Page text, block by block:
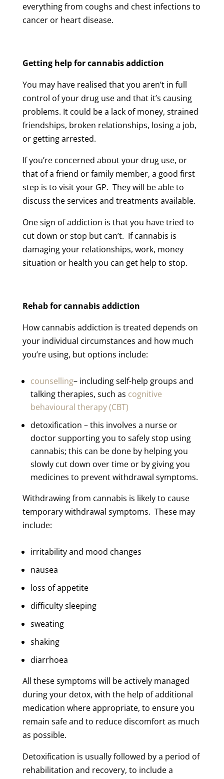
everything from coughs and chest infections to
cancer or heart disease.
Getting help for cannabis addiction
You may have realised that you aren’t in full
control of your drug use and that it’s causing
problems. It could be a lack of money, strained
friendships, broken relationships, losing a job,
or getting arrested.
If you’re concerned about your drug use, or
that of a friend or family member, a good first
step is to visit your GP. They will be able to
discuss the services and treatments available.
One sign of addiction is that you have tried to
cut down or stop but can’t. If cannabis is
damaging your relationships, work, money
situation or health you can get help to stop.
Rehab for cannabis addiction
How cannabis addiction is treated depends on
your individual circumstances and how much
you’re using, but options include:
counselling– including self-help groups and
talking therapies, such as cognitive
behavioural therapy (CBT)
detoxification – this involves a nurse or
doctor supporting you to safely stop using
cannabis; this can be done by helping you
slowly cut down over time or by giving you
medicines to prevent withdrawal symptoms.
Withdrawing from cannabis is likely to cause
temporary withdrawal symptoms. These may
include:
irritability and mood changes
nausea
loss of appetite
difficulty sleeping
sweating
shaking
diarrhoea
All these symptoms will be actively managed
during your detox, with the help of additional
medication where appropriate, to ensure you
remain safe and to reduce discomfort as much
as possible.
Detoxification is usually followed by a period of
rehabilitation and recovery, to include a